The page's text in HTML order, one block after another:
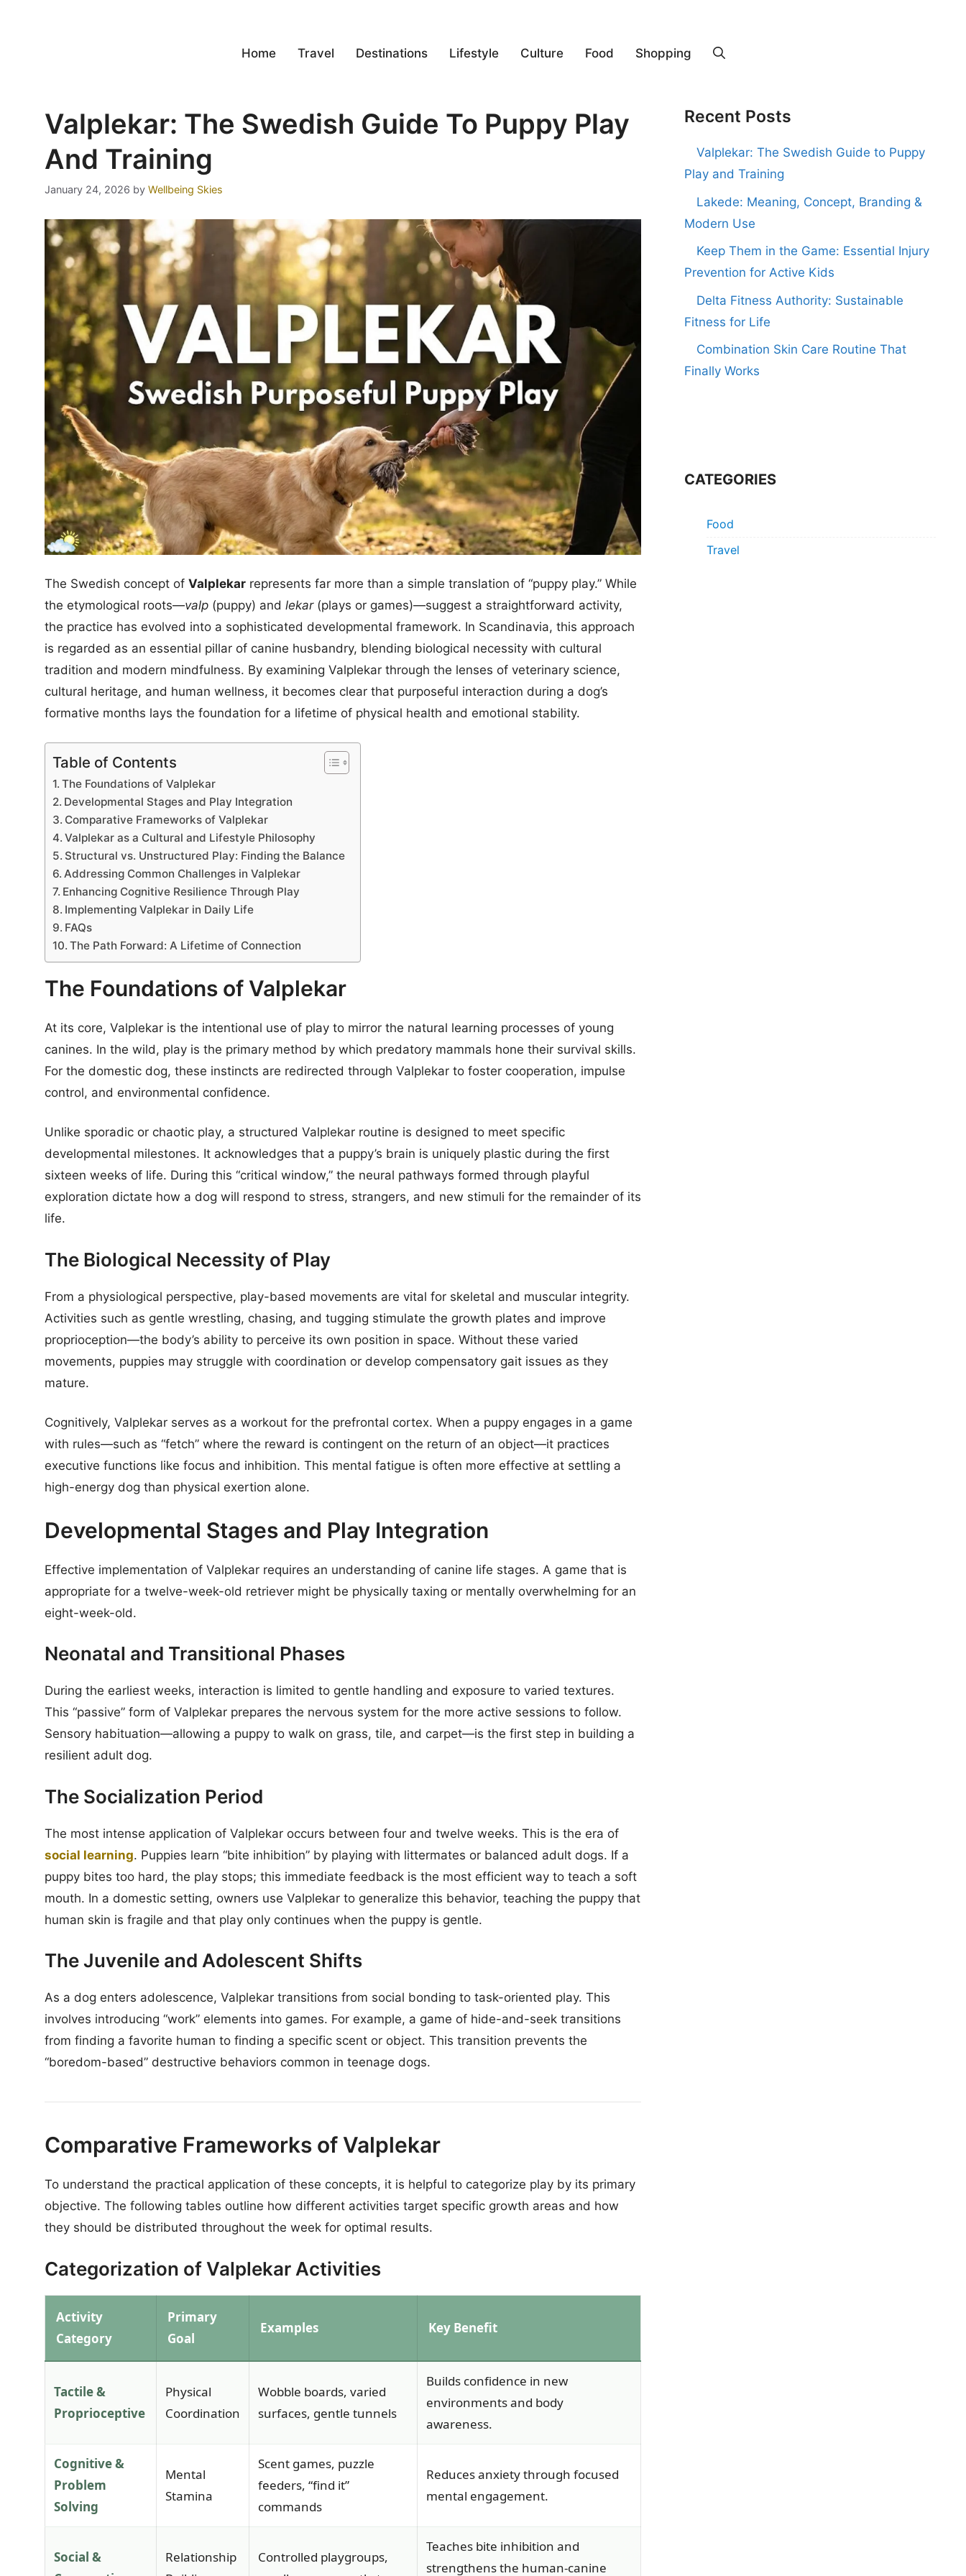
Home Travel Destinations Lifestyle Culture Food Shopping
Valplekar: The Swedish Guide To Puppy Play
And Training
January 24, 2026 by Wellbeing Skies
The Swedish concept of Valplekar represents far more than a simple translation of “puppy play.” While
the etymological roots—valp (puppy) and lekar(plays or games)—suggest a straightforward activity,
the practice has evolved into a sophisticated developmental framework. In Scandinavia, this approach
is regarded as an essential pillar of canine husbandry, blending biological necessity with cultural
tradition and modern mindfulness. By examining Valplekar through the lenses of veterinary science,
cultural heritage, and human wellness, it becomes clear that purposeful interaction during a dog’s
formative months lays the foundation for a lifetime of physical health and emotional stability.
Table of Contents
The Foundations of Valplekar
Developmental Stages and Play Integration
Comparative Frameworks of Valplekar
Valplekar as a Cultural and Lifestyle Philosophy
Structural vs. Unstructured Play: Finding the Balance
Addressing Common Challenges in Valplekar
Enhancing Cognitive Resilience Through Play
Implementing Valplekar in Daily Life
FAQs
The Path Forward: A Lifetime of Connection
The Foundations of Valplekar
At its core, Valplekar is the intentional use of play to mirror the natural learning processes of young
canines. In the wild, play is the primary method by which predatory mammals hone their survival skills.
For the domestic dog, these instincts are redirected through Valplekar to foster cooperation, impulse
control, and environmental confidence.
Unlike sporadic or chaotic play, a structured Valplekar routine is designed to meet specific
developmental milestones. It acknowledges that a puppy’s brain is uniquely plastic during the first
sixteen weeks of life. During this “critical window,” the neural pathways formed through playful
exploration dictate how a dog will respond to stress, strangers, and new stimuli for the remainder of its
life.
The Biological Necessity of Play
From a physiological perspective, play-based movements are vital for skeletal and muscular integrity.
Activities such as gentle wrestling, chasing, and tugging stimulate the growth plates and improve
proprioception—the body’s ability to perceive its own position in space. Without these varied
movements, puppies may struggle with coordination or develop compensatory gait issues as they
mature.
Cognitively, Valplekar serves as a workout for the prefrontal cortex. When a puppy engages in a game
with rules—such as “fetch” where the reward is contingent on the return of an object—it practices
executive functions like focus and inhibition. This mental fatigue is often more effective at settling a
high-energy dog than physical exertion alone.
Developmental Stages and Play Integration
Effective implementation of Valplekar requires an understanding of canine life stages. A game that is
appropriate for a twelve-week-old retriever might be physically taxing or mentally overwhelming for an
eight-week-old.
Neonatal and Transitional Phases
During the earliest weeks, interaction is limited to gentle handling and exposure to varied textures.
This “passive” form of Valplekar prepares the nervous system for the more active sessions to follow.
Sensory habituation—allowing a puppy to walk on grass, tile, and carpet—is the first step in building a
resilient adult dog.
The Socialization Period
The most intense application of Valplekar occurs between four and twelve weeks. This is the era of
social learning. Puppies learn “bite inhibition” by playing with littermates or balanced adult dogs. If a
puppy bites too hard, the play stops; this immediate feedback is the most efficient way to teach a soft
mouth. In a domestic setting, owners use Valplekar to generalize this behavior, teaching the puppy that
human skin is fragile and that play only continues when the puppy is gentle.
The Juvenile and Adolescent Shifts
As a dog enters adolescence, Valplekar transitions from social bonding to task-oriented play. This
involves introducing “work” elements into games. For example, a game of hide-and-seek transitions
from finding a favorite human to finding a specific scent or object. This transition prevents the
“boredom-based” destructive behaviors common in teenage dogs.
Comparative Frameworks of Valplekar
To understand the practical application of these concepts, it is helpful to categorize play by its primary
objective. The following tables outline how different activities target specific growth areas and how
they should be distributed throughout the week for optimal results.
Categorization of Valplekar Activities
Activity
Category
Primary
Goal
Examples Key Benefit
Tactile &
Proprioceptive
Physical
Coordination
Wobble boards, varied
surfaces, gentle tunnels
Builds confidence in new
environments and body
awareness.
Cognitive &
Problem
Solving
Mental
Stamina
Scent games, puzzle
feeders, “find it”
commands
Reduces anxiety through focused
mental engagement.
Social &
Relationship
Controlled playgroups,
Teaches bite inhibition and
strengthens the human-canine
Recent Posts
Valplekar: The Swedish Guide to Puppy
Play and Training
Lakede: Meaning, Concept, Branding &
Modern Use
Keep Them in the Game: Essential Injury
Prevention for Active Kids
Delta Fitness Authority: Sustainable
Fitness for Life
Combination Skin Care Routine That
Finally Works
CATEGORIES
Food
Travel